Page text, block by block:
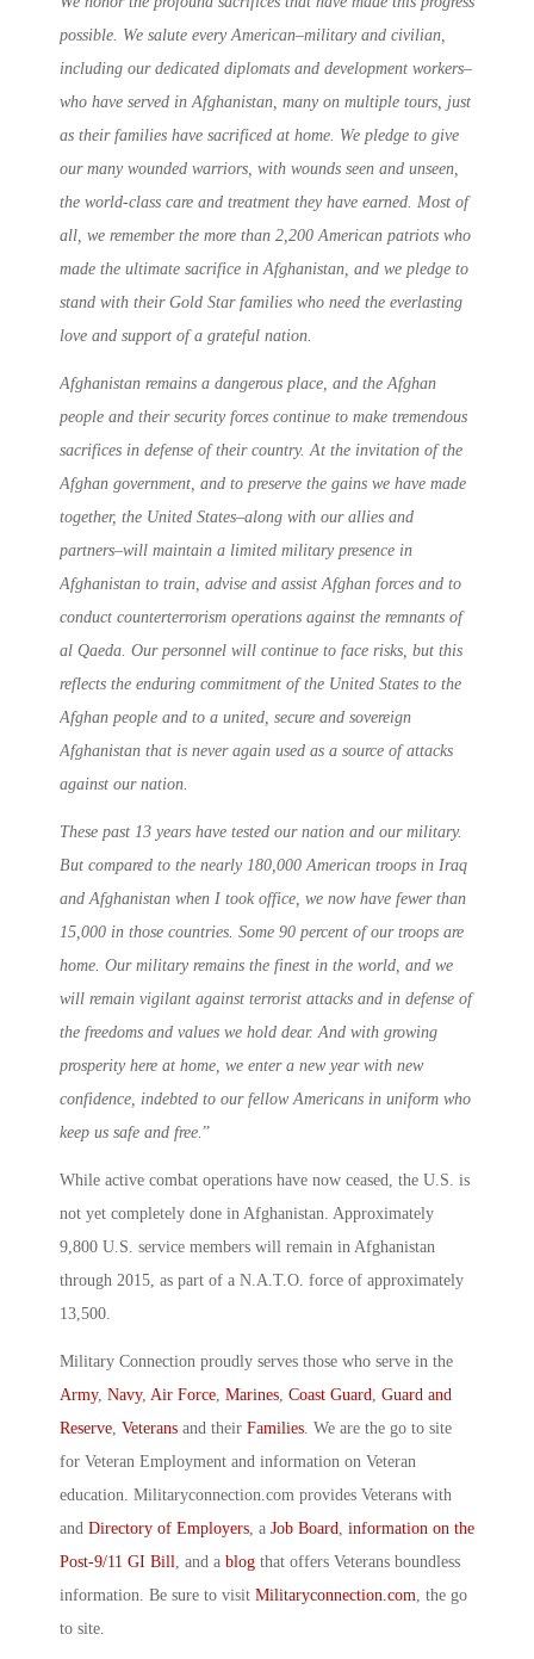
possible. We salute every American–military and civilian,
including our dedicated diplomats and development workers–
who have served in Afghanistan, many on multiple tours, just
as their families have sacrificed at home. We pledge to give
our many wounded warriors, with wounds seen and unseen,
the world-class care and treatment they have earned. Most of
all, we remember the more than 2,200 American patriots who
made the ultimate sacrifice in Afghanistan, and we pledge to
stand with their Gold Star families who need the everlasting
love and support of a grateful nation.
Afghanistan remains a dangerous place, and the Afghan
people and their security forces continue to make tremendous
sacrifices in defense of their country. At the invitation of the
Afghan government, and to preserve the gains we have made
together, the United States–along with our allies and
partners–will maintain a limited military presence in
Afghanistan to train, advise and assist Afghan forces and to
conduct counterterrorism operations against the remnants of
al Qaeda. Our personnel will continue to face risks, but this
reflects the enduring commitment of the United States to the
Afghan people and to a united, secure and sovereign
Afghanistan that is never again used as a source of attacks
against our nation.
These past 13 years have tested our nation and our military.
But compared to the nearly 180,000 American troops in Iraq
and Afghanistan when I took office, we now have fewer than
15,000 in those countries. Some 90 percent of our troops are
home. Our military remains the finest in the world, and we
will remain vigilant against terrorist attacks and in defense of
the freedoms and values we hold dear. And with growing
prosperity here at home, we enter a new year with new
confidence, indebted to our fellow Americans in uniform who
keep us safe and free. ”
While active combat operations have now ceased, the U.S. is
not yet completely done in Afghanistan. Approximately
9,800 U.S. service members will remain in Afghanistan
through 2015, as part of a N.A.T.O. force of approximately
13,500.
Military Connection proudly serves those who serve in the
Army, Navy, Air Force Marines Coast Guard Guard and
Reserve Veterans and their Families . We are the go to site
for Veteran Employment and information on Veteran
education. Militaryconnection.com provides Veterans with
and Directory of Employers , a Job Board information on the
Post-9/11 GI Bill , and a blog that offers Veterans boundless
information. Be sure to visit Militaryconnection.com , the go
to site.